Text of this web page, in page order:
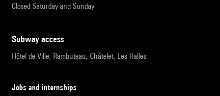
Closed Saturday and Sunday
subway access
Hôtel de Ville, Rambuteau, Châtelet, Les Halles
Jobs and internships